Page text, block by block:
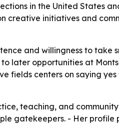
in the United States
initiatives and
and willingness to
later opportunities at
fields centers on saying
teaching, and
gatekeepers. - Her profile